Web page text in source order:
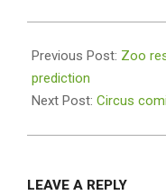
01-
30
Previous Post: Zoo
prediction
Next Post: Circus
LEAVE A REPLY